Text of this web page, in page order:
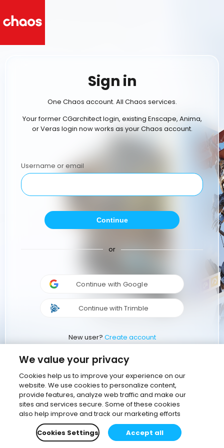
Sign in
One Chaos account. All Chaos services.
Your former CGarchitect login, existing Enscape, Anima,
or Veras login now works as your Chaos account.
Username or email
Continue
or
Continue with Google
Continue with Trimble
New user? Create account
We value your privacy
Cookies help us to improve your experience on our
website. We use cookies to personalize content,
provide features, analyze web traffic and make our
sites and services secure. Some of these cookies
also help improve and track our marketing efforts
Cookies Settings
Accept all